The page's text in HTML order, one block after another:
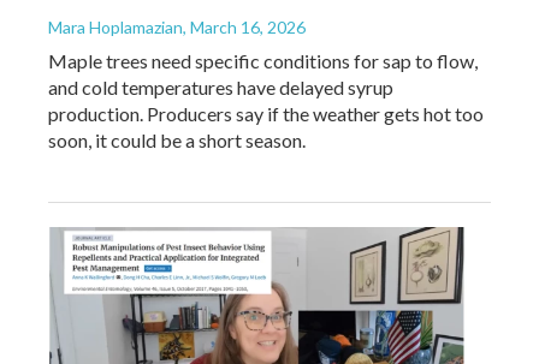
Mara Hoplamazian, March 16, 2026
Maple trees need specific conditions for sap to flow,
and cold temperatures have delayed syrup
production. Producers say if the weather gets hot too
soon, it could be a short season.